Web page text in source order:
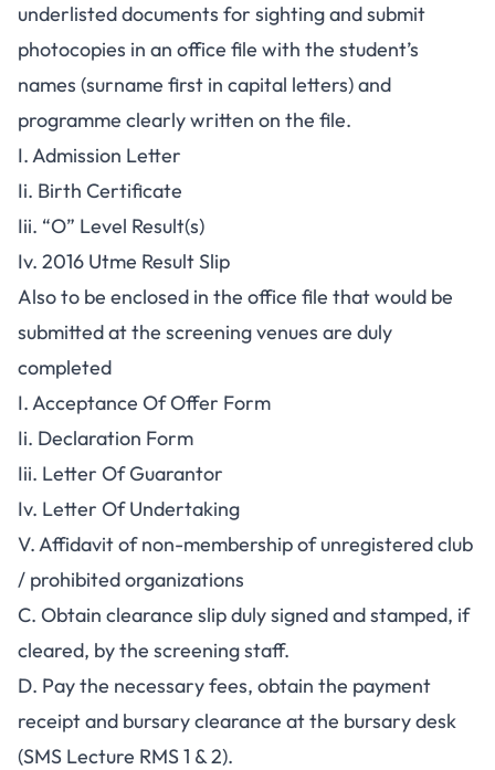
underlisted documents for sighting and submit
photocopies in an office file with the student’s
names (surname first in capital letters) and
programme clearly written on the file.
I. Admission Letter
Ii. Birth Certificate
Iii. “O” Level Result(s)
Iv. 2016 Utme Result Slip
Also to be enclosed in the office file that would be
submitted at the screening venues are duly
completed
I. Acceptance Of Offer Form
Ii. Declaration Form
Iii. Letter Of Guarantor
Iv. Letter Of Undertaking
V. Affidavit of non-membership of unregistered club
/ prohibited organizations
C. Obtain clearance slip duly signed and stamped, if
cleared, by the screening staff.
D. Pay the necessary fees, obtain the payment
receipt and bursary clearance at the bursary desk
(SMS Lecture RMS 1 & 2).